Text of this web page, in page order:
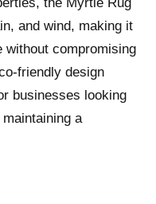
and wind, making it
without compromising
friendly design
businesses looking
a